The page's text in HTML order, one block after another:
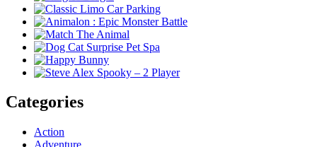
Categories
Action